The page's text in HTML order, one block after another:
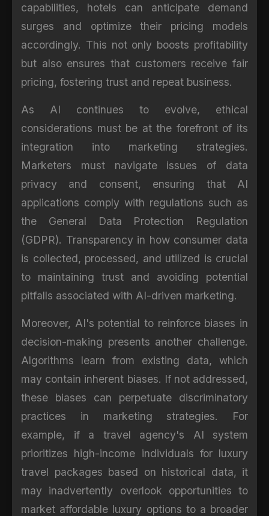
capabilities, hotels can anticipate demand
surges and optimize their pricing models
accordingly. This not only boosts profitability
but also ensures that customers receive fair
pricing, fostering trust and repeat business.
As AI continues to evolve, ethical
considerations must be at the forefront of its
integration into marketing strategies.
Marketers must navigate issues of data
privacy and consent, ensuring that AI
applications comply with regulations such as
the General Data Protection Regulation
(GDPR). Transparency in how consumer data
is collected, processed, and utilized is crucial
to maintaining trust and avoiding potential
pitfalls associated with AI-driven marketing.
Moreover, AI's potential to reinforce biases in
decision-making presents another challenge.
Algorithms learn from existing data, which
may contain inherent biases. If not addressed,
these biases can perpetuate discriminatory
practices in marketing strategies. For
example, if a travel agency's AI system
prioritizes high-income individuals for luxury
travel packages based on historical data, it
may inadvertently overlook opportunities to
market affordable luxury options to a broader